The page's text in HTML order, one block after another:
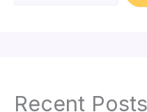
Recent Posts